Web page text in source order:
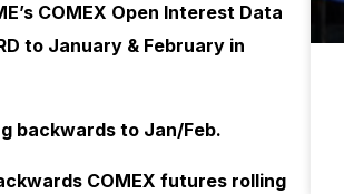
COMEX Open Interest Data
to January & February in
backwards to Jan/Feb.
COMEX futures rolling